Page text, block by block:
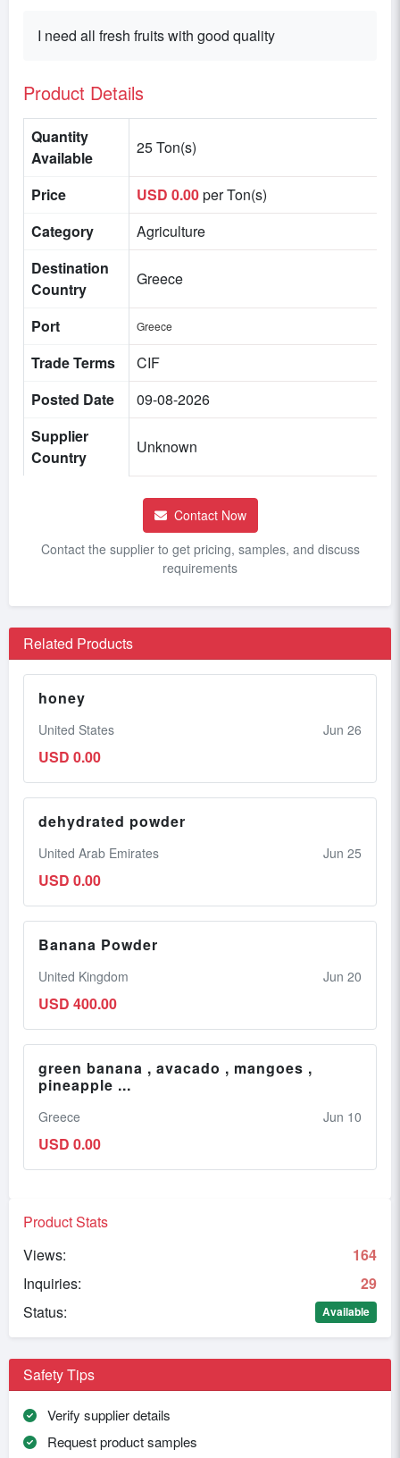
I need all fresh fruits with good quality
Product Details
Quantity
Available
25 Ton(s)
Price USD 0.00per Ton(s)
Category
Agriculture
Destination
Country
Greece
Port Greece
Trade Terms
CIF
Posted Date
09-08-2026
Supplier
Country
Unknown
Contact Now
Contact the supplier to get pricing, samples, and discuss
requirements
Related Products
honey
United States Jun 26
USD 0.00
dehydrated powder
United Arab Emirates Jun 25
USD 0.00
Banana Powder
United Kingdom Jun 20
USD 400.00
green banana , avacado , mangoes ,
pineapple ...
Greece Jun 10
USD 0.00
Product Stats
Views:
164
Inquiries:
29
Status:
Available
Safety Tips
Verify supplier details
Request product samples